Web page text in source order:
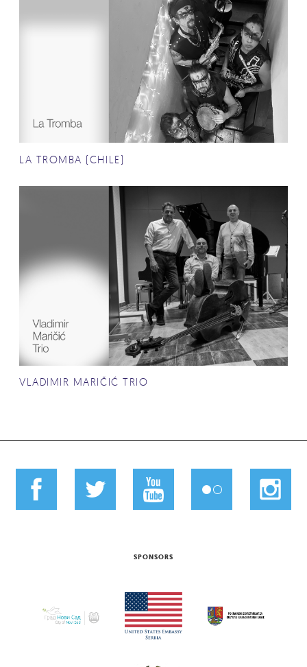
LA TROMBA (CHILE)
VLADIMIR MARIČIĆ TRIO
SPONSORS